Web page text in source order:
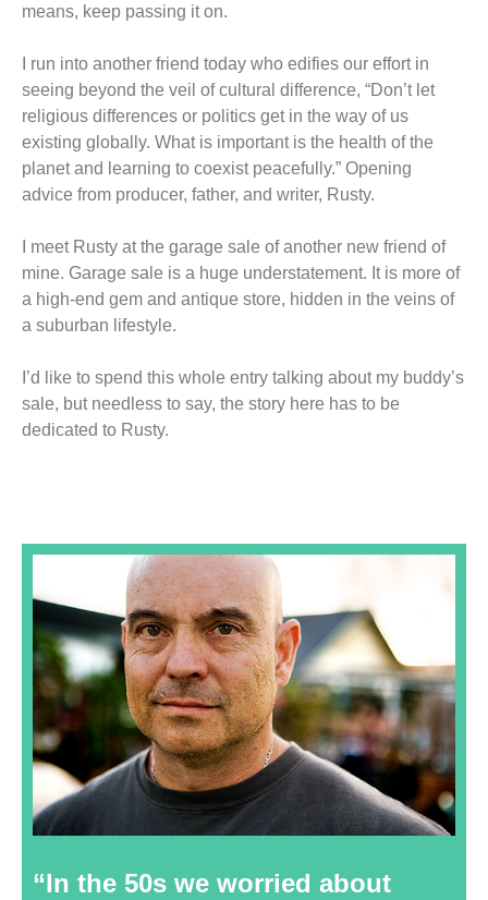
means, keep passing it on.
I run into another friend today who edifies our effort in
seeing beyond the veil of cultural difference, “Don’t let
religious differences or politics get in the way of us
existing globally. What is important is the health of the
planet and learning to coexist peacefully.” Opening
advice from producer, father, and writer, Rusty.
I meet Rusty at the garage sale of another new friend of
mine. Garage sale is a huge understatement. It is more of
a high-end gem and antique store, hidden in the veins of
a suburban lifestyle.
I’d like to spend this whole entry talking about my buddy’s
sale, but needless to say, the story here has to be
dedicated to Rusty.
“In the 50s we worried about